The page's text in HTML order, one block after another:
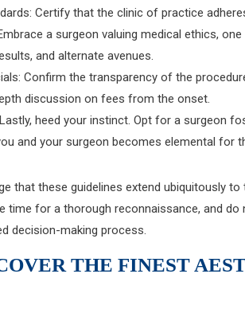
Certify that the clinic of practice
a surgeon valuing medical ethics,
and alternate avenues.
Confirm the transparency of the
discussion on fees from the onset.
heed your instinct. Opt for a surgeon
and your surgeon becomes elemental for
that these guidelines extend ubiquitously
time for a thorough reconnaissance, and
decision-making process.
THE FINEST